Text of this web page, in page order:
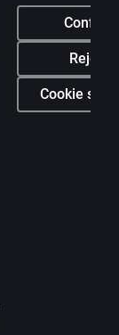
Confirm
Reject
Cookie